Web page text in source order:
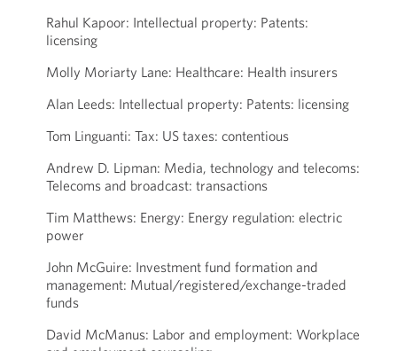
Rahul Kapoor: Intellectual property: Patents:
licensing
Molly Moriarty Lane: Healthcare: Health insurers
Alan Leeds: Intellectual property: Patents: licensing
Tom Linguanti: Tax: US taxes: contentious
Andrew D. Lipman: Media, technology and telecoms:
Telecoms and broadcast: transactions
Tim Matthews: Energy: Energy regulation: electric
power
John McGuire: Investment fund formation and
management: Mutual/registered/exchange-traded
funds
David McManus: Labor and employment: Workplace